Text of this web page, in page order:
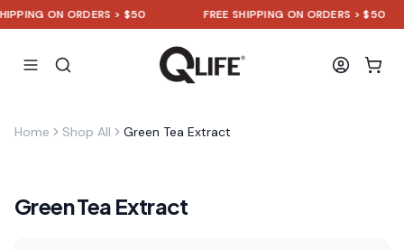
ON ORDERS > $50 FREE SHIPPING ON ORDERS > $50
Home Shop All Green Tea Extract
Green Tea Extract